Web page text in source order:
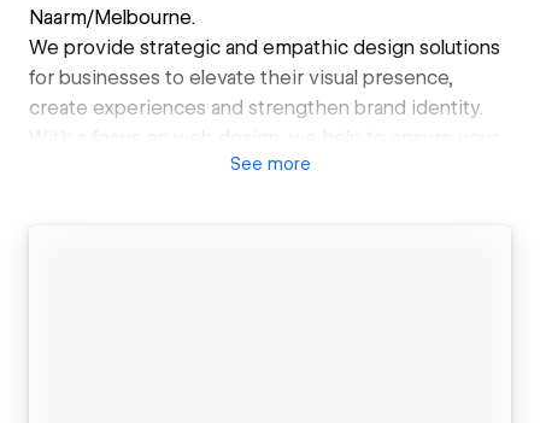
Naarm/Melbourne.
We provide strategic and empathic design solutions
for businesses to elevate their visual presence,
create experiences and strengthen brand identity.
With a focus on web design, we help to ensure your
place on the web is a true representation of the best
See more